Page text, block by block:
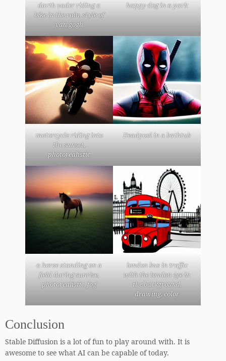
darth vader riding a
bike in the rain, style of
van gogh
happy dog in a park
motorcycle riding into
the sunset,
photorealistic
Deadpool in a bathtub
a horse standing on a
field during sunrise,
photorealistic, fog
london bus in traffic
with the london eye in
the background,
drawing, color
Conclusion
Stable Diffusion is a lot of fun to play around with. It is
awesome to see what AI can be capable of today.